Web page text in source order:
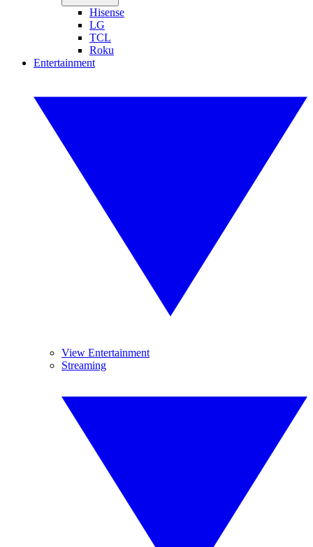
Hisense
LG
TCL
Roku
Entertainment
View Entertainment
Streaming